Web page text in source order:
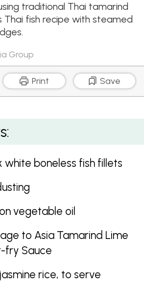
traditional Thai tamarind
Thai fish recipe with steamed
Group
Print Save
Tamarind Lime and Chilli Sauce
white boneless fish fillets
vegetable oil
to Asia Tamarind Lime
fry Sauce
rice, to serve